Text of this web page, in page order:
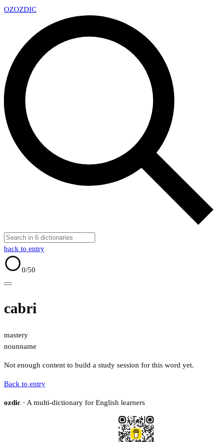
OZOZDIC
back to entry
0/50
cabri
mastery
nounname
Not enough content to build a study session for this word yet.
Back to entry
ozdic · A multi-dictionary for English learners